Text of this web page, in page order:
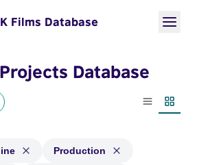
Films Database
Database
List view
Production